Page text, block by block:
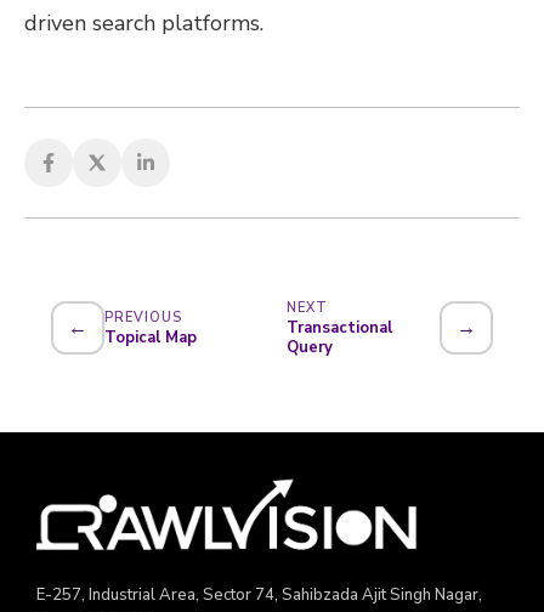
driven search platforms.
← PREVIOUS
Topical Map
NEXT
Transactional
Query
→
E-257, Industrial Area, Sector 74, Sahibzada Ajit Singh Nagar,